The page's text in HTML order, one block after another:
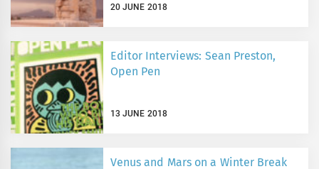
20 JUNE 2018
Editor Interviews: Sean Preston,
Open Pen
13 JUNE 2018
Venus and Mars on a Winter Break